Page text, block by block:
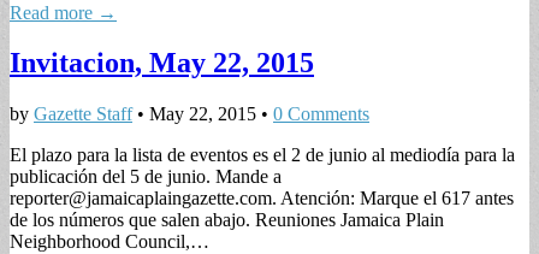
Read more →
Invitacion, May 22, 2015
by Gazette Staff• May 22, 2015 • 0 Comments
El plazo para la lista de eventos es el 2 de junio al mediodía para la
publicación del 5 de junio. Mande a
reporter@jamaicaplaingazette.com. Atención: Marque el 617 antes
de los números que salen abajo. Reuniones Jamaica Plain
Neighborhood Council,…